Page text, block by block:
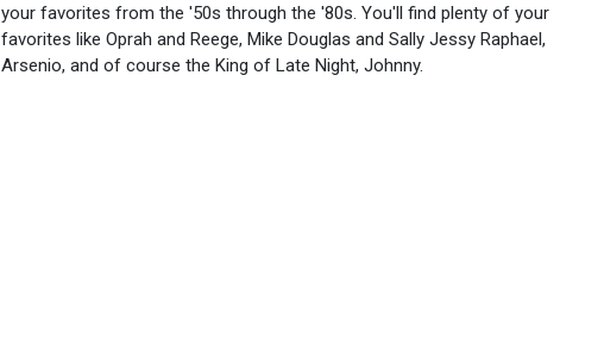
your favorites from the '50s through the '80s. You'll find plenty of your
favorites like Oprah and Reege, Mike Douglas and Sally Jessy Raphael,
Arsenio, and of course the King of Late Night, Johnny.